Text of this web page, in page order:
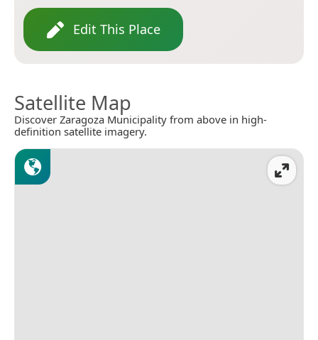
Edit This Place
Satellite Map
Discover Zaragoza Municipality from above in high-
definition satellite imagery.